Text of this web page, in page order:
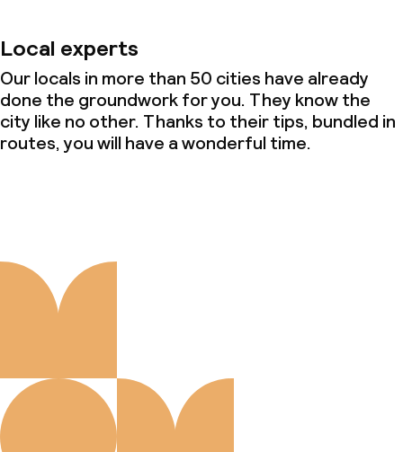
Local experts
Our locals in more than 50 cities have already
done the groundwork for you. They know the
city like no other. Thanks to their tips, bundled in
routes, you will have a wonderful time.